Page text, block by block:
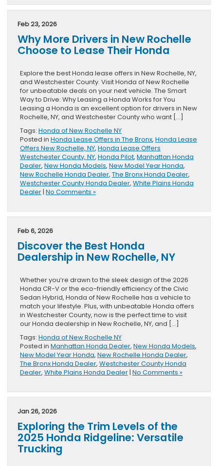
Feb 23, 2026
Why More Drivers in New Rochelle
Choose to Lease Their Honda
Explore the best Honda lease offers in New Rochelle, NY,
and Westchester County. Visit Honda of New Rochelle
for unbeatable deals on your next vehicle. The Smart
Way to Drive: Why Leasing a Honda Works for You
Leasing a Honda is an excellent option for drivers in New
Rochelle, NY, and Westchester County who want […]
Tags: Honda of New Rochelle NY
Posted in Honda Lease Offers in The Bronx, Honda Lease
Offers New Rochelle, NY, Honda Lease Offers
Westchester County, NY, Honda Pilot, Manhattan Honda
Dealer, New Honda Models, New Model Year Honda,
New Rochelle Honda Dealer, The Bronx Honda Dealer,
Westchester County Honda Dealer, White Plains Honda
Dealer| No Comments »
Feb 6, 2026
Discover the Best Honda
Dealership in New Rochelle, NY
Whether you’re drawn to the sleek design of the 2026
Honda CR-V or the eco-friendly efficiency of the Civic
Sedan Hybrid, Honda of New Rochelle has a vehicle to
match your lifestyle. Plus, with unbeatable Honda offers
in Westchester County, now is the perfect time to visit
our Honda dealership in New Rochelle, NY, and […]
Tags: Honda of New Rochelle NY
Posted in Manhattan Honda Dealer, New Honda Models,
New Model Year Honda, New Rochelle Honda Dealer,
The Bronx Honda Dealer, Westchester County Honda
Dealer, White Plains Honda Dealer| No Comments »
Jan 26, 2026
Exploring the Trim Levels of the
2025 Honda Ridgeline: Versatile
Trucking